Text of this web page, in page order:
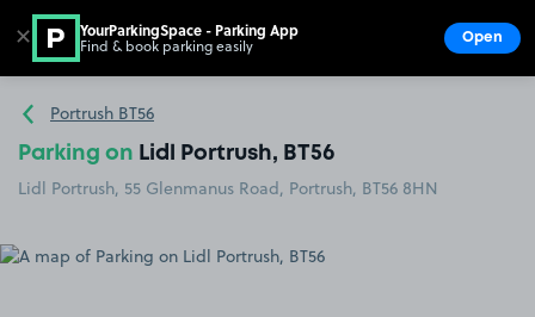
Go to the homepage
Portrush BT56
Parking on Lidl Portrush, BT56
Lidl Portrush, 55 Glenmanus Road, Portrush, BT56 8HN
✕ YourParkingSpace - Parking App
Find & book parking easily Open